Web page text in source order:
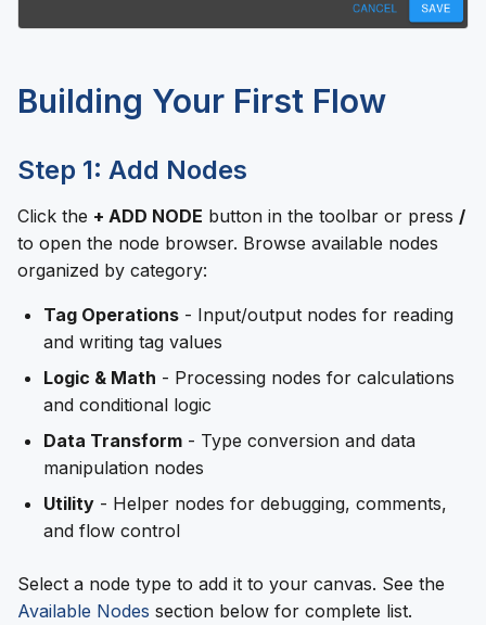
Building Your First Flow
Step 1: Add Nodes
Click the + ADD NODE button in the toolbar or press /
to open the node browser. Browse available nodes
organized by category:
Tag Operations - Input/output nodes for reading
and writing tag values
Logic & Math - Processing nodes for calculations
and conditional logic
Data Transform - Type conversion and data
manipulation nodes
Utility - Helper nodes for debugging, comments,
and flow control
Select a node type to add it to your canvas. See the
Available Nodes section below for complete list.